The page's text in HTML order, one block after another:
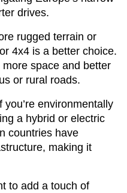
drives.
rugged terrain or
4x4 is a better choice.
space and better
or rural roads.
environmentally
a hybrid or electric
countries have
making it
to add a touch of